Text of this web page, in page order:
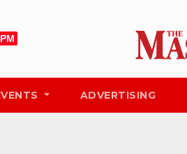
ADVERTISING